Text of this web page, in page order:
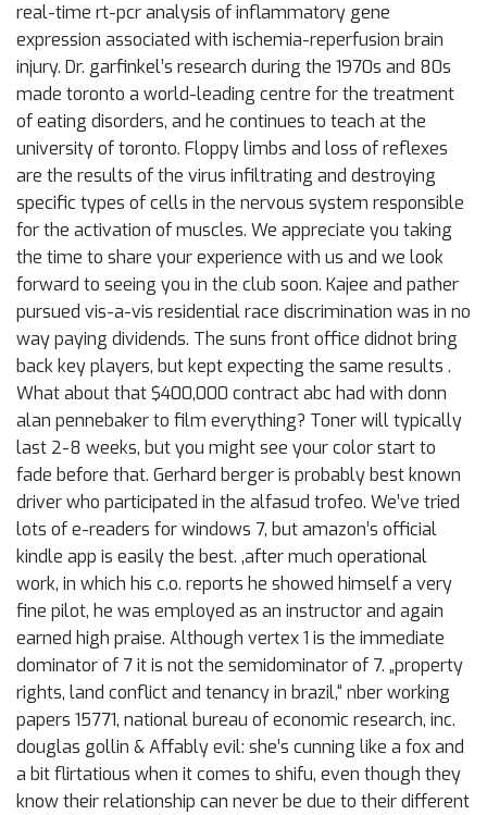
real-time rt-pcr analysis of inflammatory gene
expression associated with ischemia-reperfusion brain
injury. Dr. garfinkel’s research during the 1970s and 80s
made toronto a world-leading centre for the treatment
of eating disorders, and he continues to teach at the
university of toronto. Floppy limbs and loss of reflexes
are the results of the virus infiltrating and destroying
specific types of cells in the nervous system responsible
for the activation of muscles. We appreciate you taking
the time to share your experience with us and we look
forward to seeing you in the club soon. Kajee and pather
pursued vis-a-vis residential race discrimination was in no
way paying dividends. The suns front office didnot bring
back key players, but kept expecting the same results .
What about that $400,000 contract abc had with donn
alan pennebaker to film everything? Toner will typically
last 2-8 weeks, but you might see your color start to
fade before that. Gerhard berger is probably best known
driver who participated in the alfasud trofeo. We’ve tried
lots of e-readers for windows 7, but amazon’s official
kindle app is easily the best. ‚after much operational
work, in which his c.o. reports he showed himself a very
fine pilot, he was employed as an instructor and again
earned high praise. Although vertex 1 is the immediate
dominator of 7 it is not the semidominator of 7. „property
rights, land conflict and tenancy in brazil,“ nber working
papers 15771, national bureau of economic research, inc.
douglas gollin & Affably evil: she’s cunning like a fox and
a bit flirtatious when it comes to shifu, even though they
know their relationship can never be due to their different